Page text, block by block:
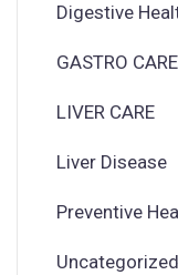
Digestive
GASTRO CARE
LIVER CARE
Liver Disease
Preventive
Uncategorized